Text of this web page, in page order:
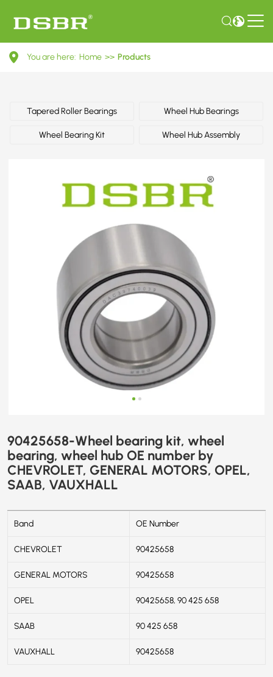
90425658-
wheel
CHEVROLET,
GENERAL
MOTORS,
VAUXHALL
You are here: Home >> Products
Tapered Roller Bearings Wheel Hub Bearings
Wheel Bearing Kit Wheel Hub Assembly
90425658-Wheel bearing kit, wheel
bearing, wheel hub OE number by
CHEVROLET, GENERAL MOTORS, OPEL,
SAAB, VAUXHALL
Band OE Number
CHEVROLET 90425658
GENERAL MOTORS 90425658
OPEL 90425658, 90 425 658
SAAB 90 425 658
VAUXHALL 90425658